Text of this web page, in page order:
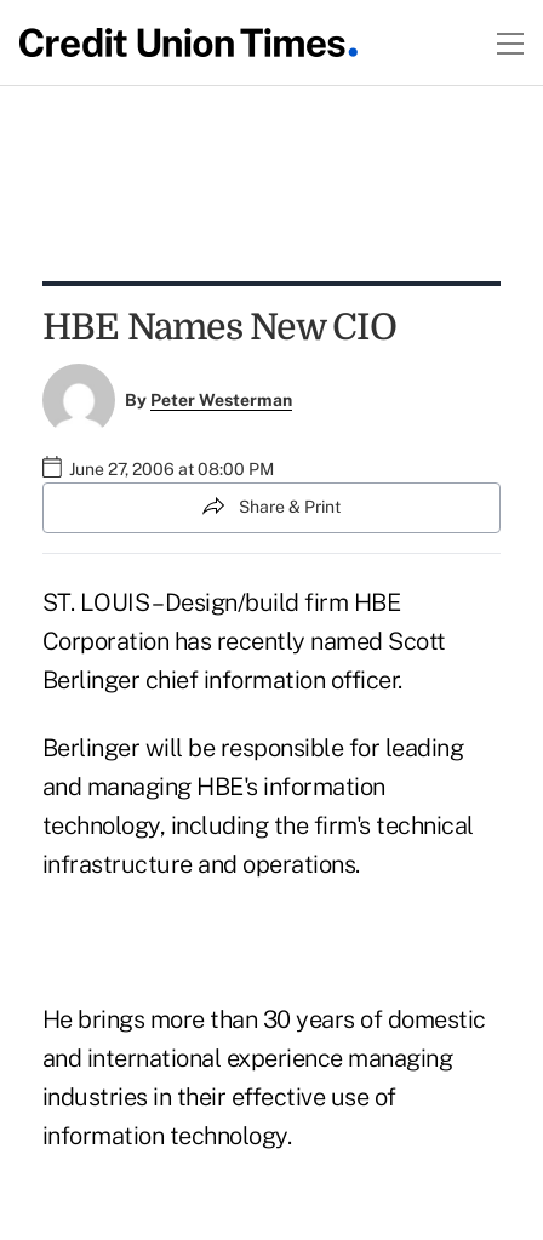
HBE Names New CIO
By Peter Westerman
June 27, 2006 at 08:00 PM
Share & Print
ST. LOUIS – Design/build firm HBE
Corporation has recently named Scott
Berlinger chief information officer.
Berlinger will be responsible for leading
and managing HBE's information
technology, including the firm's technical
infrastructure and operations.
He brings more than 30 years of domestic
and international experience managing
industries in their effective use of
information technology.